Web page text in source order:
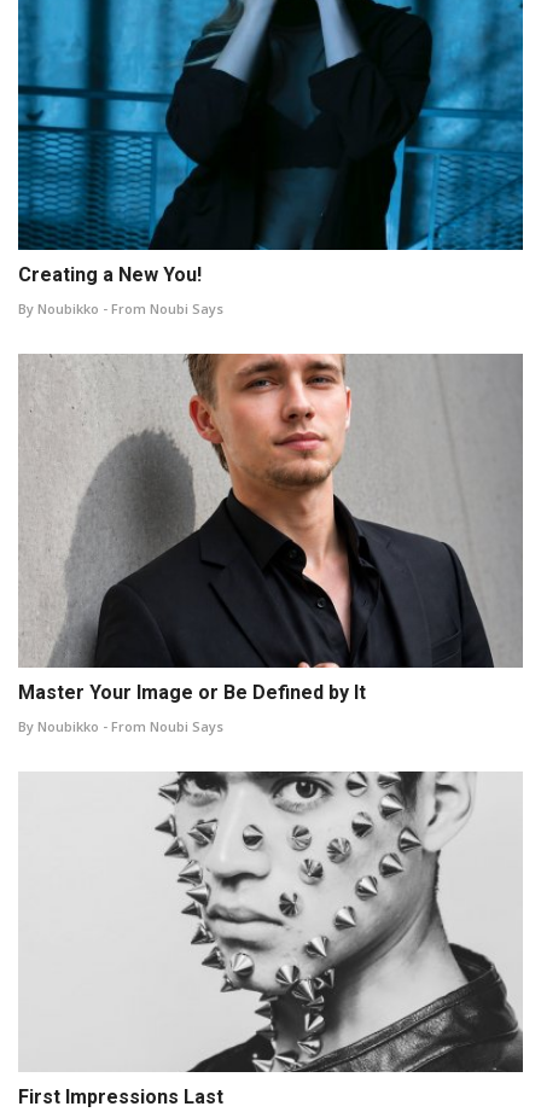
Creating a New You!
By Noubikko - From Noubi Says
Master Your Image or Be Defined by It
By Noubikko - From Noubi Says
First Impressions Last